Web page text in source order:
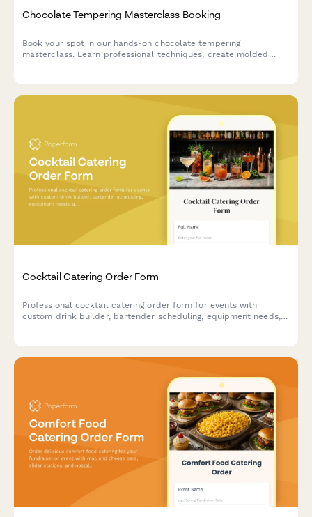
Chocolate Tempering Masterclass Booking
Book your spot in our hands-on chocolate tempering
masterclass. Learn professional techniques, create molded
Cocktail Catering Order Form
Professional cocktail catering order form for events with
custom drink builder, bartender scheduling, equipment needs,